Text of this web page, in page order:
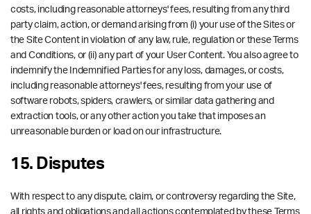
costs, including reasonable attorneys' fees, resulting from any third
party claim, action, or demand arising from (i) your use of the Sites or
the Site Content in violation of any law, rule, regulation or these Terms
and Conditions, or (ii) any part of your User Content. You also agree to
indemnify the Indemnified Parties for any loss, damages, or costs,
including reasonable attorneys' fees, resulting from your use of
software robots, spiders, crawlers, or similar data gathering and
extraction tools, or any other action you take that imposes an
unreasonable burden or load on our infrastructure.
15. Disputes
With respect to any dispute, claim, or controversy regarding the Site,
all rights and obligations and all actions contemplated by these Terms